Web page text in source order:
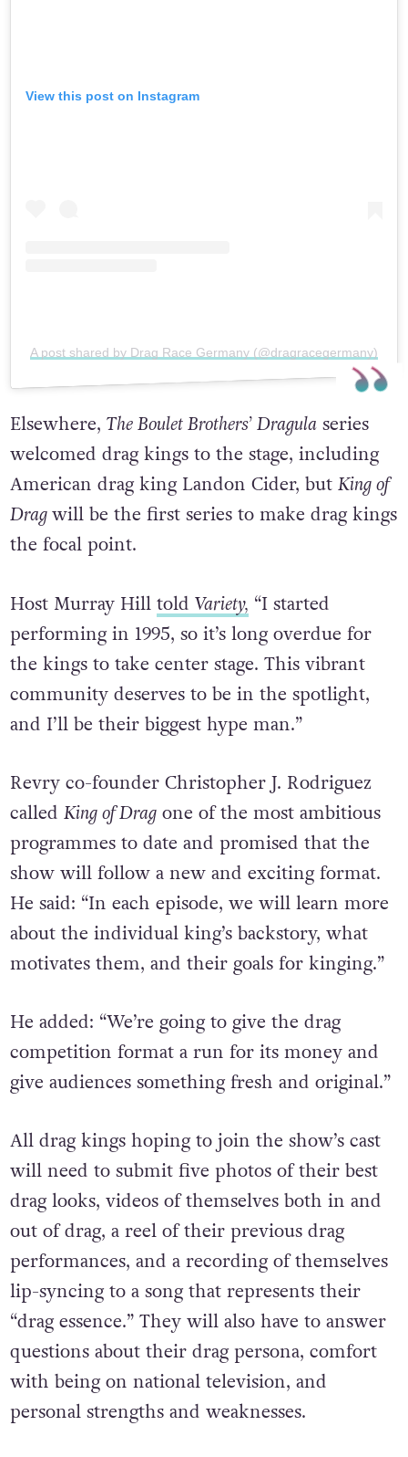
View this post on Instagram
A post shared by Drag Race Germany (@dragracegermany)
Elsewhere, The Boulet Brothers’ Dragulaseries
welcomed drag kings to the stage, including
American drag king Landon Cider, but King of
Dragwill be the first series to make drag kings
the focal point.
Host Murray Hill told Variety, “I started
performing in 1995, so it’s long overdue for
the kings to take center stage. This vibrant
community deserves to be in the spotlight,
and I’ll be their biggest hype man.”
Revry co-founder Christopher J. Rodriguez
called King of Dragone of the most ambitious
programmes to date and promised that the
show will follow a new and exciting format.
He said: “In each episode, we will learn more
about the individual king’s backstory, what
motivates them, and their goals for kinging.”
He added: “We’re going to give the drag
competition format a run for its money and
give audiences something fresh and original.”
All drag kings hoping to join the show’s cast
will need to submit five photos of their best
drag looks, videos of themselves both in and
out of drag, a reel of their previous drag
performances, and a recording of themselves
lip-syncing to a song that represents their
“drag essence.” They will also have to answer
questions about their drag persona, comfort
with being on national television, and
personal strengths and weaknesses.